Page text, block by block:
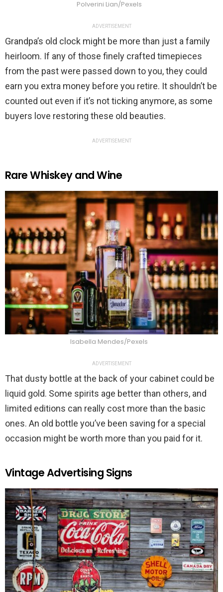
Polverini Lian/Pexels
ADVERTISEMENT
Grandpa’s old clock might be more than just a family
heirloom. If any of those finely crafted timepieces
from the past were passed down to you, they could
earn you extra money before you retire. It shouldn’t be
counted out even if it’s not ticking anymore, as some
buyers love restoring these old beauties.
ADVERTISEMENT
Rare Whiskey and Wine
Isabella Mendes/Pexels
ADVERTISEMENT
That dusty bottle at the back of your cabinet could be
liquid gold. Some spirits age better than others, and
limited editions can really cost more than the basic
ones. An old bottle you’ve been saving for a special
occasion might be worth more than you paid for it.
Vintage Advertising Signs